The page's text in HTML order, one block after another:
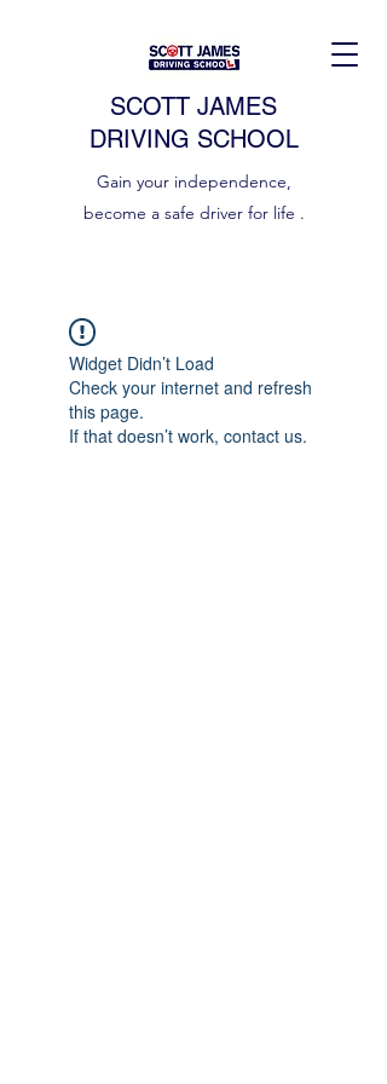
SCOTT JAMES
DRIVING SCHOOL
Gain your independence,
become a safe driver for life .
Widget Didn’t Load
Check your internet and refresh
this page.
If that doesn’t work, contact us.